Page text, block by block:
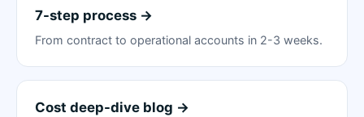
7-step process →
From contract to operational accounts in 2-3 weeks.
Cost deep-dive blog →